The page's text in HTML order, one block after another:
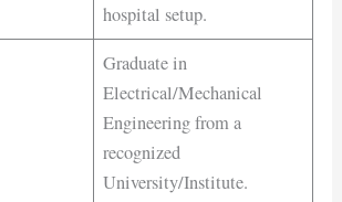
hospital setup.
Graduate in
Electrical/Mechanical
Engineering from a
recognized
University/Institute.